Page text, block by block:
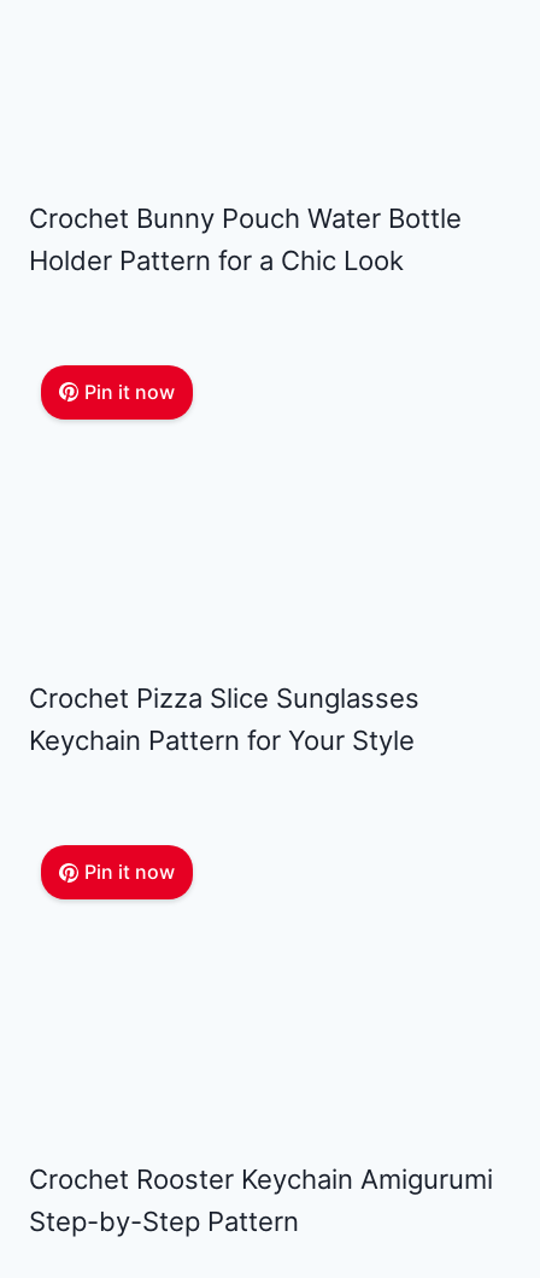
Crochet Bunny Pouch Water Bottle
Holder Pattern for a Chic Look
Pin it now
Crochet Pizza Slice Sunglasses
Keychain Pattern for Your Style
Pin it now
Crochet Rooster Keychain Amigurumi
Step-by-Step Pattern